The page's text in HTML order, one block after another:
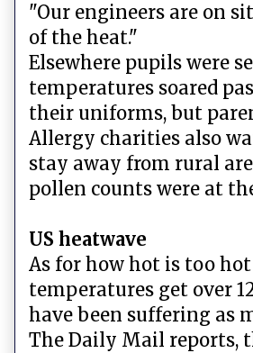
"Our engineers are on
of the heat."
Elsewhere pupils were
temperatures soared
their uniforms, but
Allergy charities also
stay away from rural
pollen counts were at
US heatwave
As for how hot is too
temperatures get over
have been suffering as
The Daily Mail reports,